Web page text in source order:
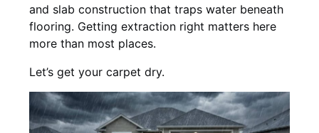
and slab construction that traps water beneath
flooring. Getting extraction right matters here
more than most places.
Let’s get your carpet dry.